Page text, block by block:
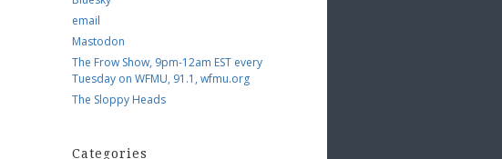
email
Mastodon
The Frow Show, 9pm-12am EST every
Tuesday on WFMU, 91.1, wfmu.org
The Sloppy Heads
Categories